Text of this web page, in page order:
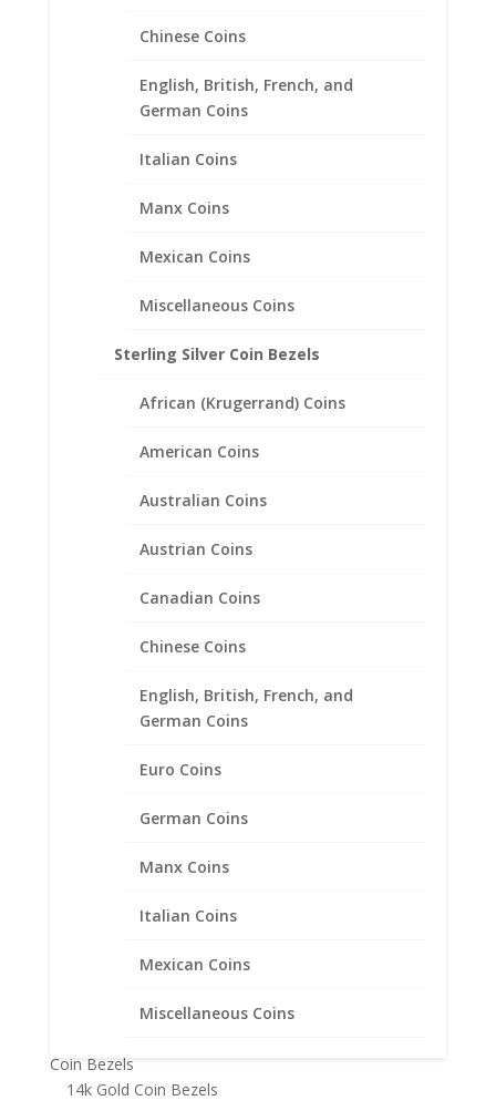
Chinese Coins
English, British, French, and
German Coins
Italian Coins
Manx Coins
Mexican Coins
Miscellaneous Coins
Sterling Silver Coin Bezels
African (Krugerrand) Coins
American Coins
Australian Coins
Austrian Coins
Canadian Coins
Chinese Coins
English, British, French, and
German Coins
Euro Coins
German Coins
Manx Coins
Italian Coins
Mexican Coins
Miscellaneous Coins
2010 1 oz Year of the Tiger
Edge Coin Bezel Frame
Mount Pendant 44.97mm x
2.31mm
1/10 oz Gold Kangaroo
Sterling Silver Rope Coin
Bezel Frame Mount Pendant
Product categories
Coin Bezels
14k Gold Coin Bezels